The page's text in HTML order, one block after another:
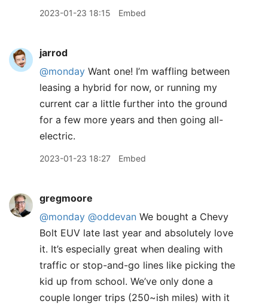
2023-01-23 18:15 Embed
jarrod
@monday Want one! I’m waffling between
leasing a hybrid for now, or running my
current car a little further into the ground
for a few more years and then going all-
electric.
2023-01-23 18:27 Embed
gregmoore
@monday @oddevan We bought a Chevy
Bolt EUV late last year and absolutely love
it. It’s especially great when dealing with
traffic or stop-and-go lines like picking the
kid up from school. We’ve only done a
couple longer trips (250~ish miles) with it